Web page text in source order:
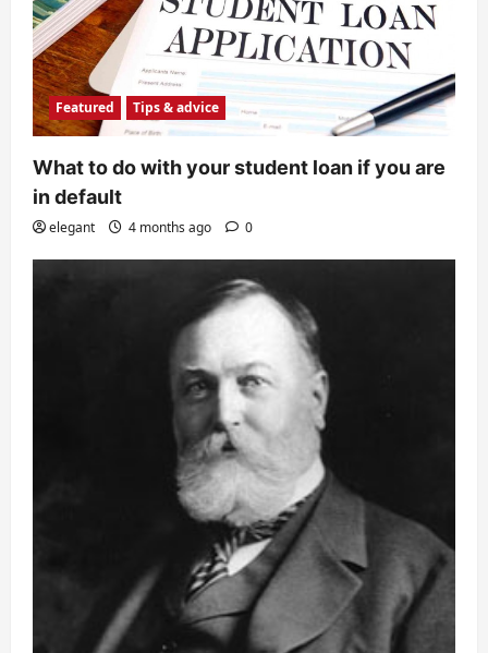
Featured Tips & advice
What to do with your student loan if you are
in default
elegant 4 months ago 0